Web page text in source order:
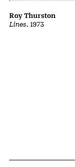
Lines, 1973
Roy Thurston